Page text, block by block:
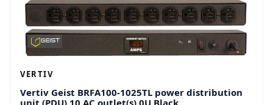
VERTIV
Vertiv Geist BRFA100-1025TL power distribution
unit (PDU) 10 AC outlet(s) 0U Black